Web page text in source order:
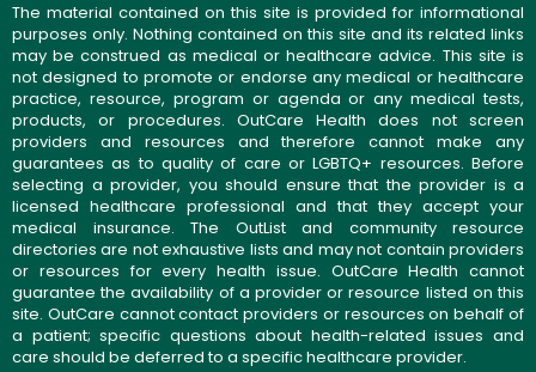
The material contained on this site is provided for informational
purposes only. Nothing contained on this site and its related links
may be construed as medical or healthcare advice. This site is
not designed to promote or endorse any medical or healthcare
practice, resource, program or agenda or any medical tests,
products, or procedures. OutCare Health does not screen
providers and resources and therefore cannot make any
guarantees as to quality of care or LGBTQ+ resources. Before
selecting a provider, you should ensure that the provider is a
licensed healthcare professional and that they accept your
medical insurance. The OutList and community resource
directories are not exhaustive lists and may not contain providers
or resources for every health issue. OutCare Health cannot
guarantee the availability of a provider or resource listed on this
site. OutCare cannot contact providers or resources on behalf of
a patient; specific questions about health-related issues and
care should be deferred to a specific healthcare provider.